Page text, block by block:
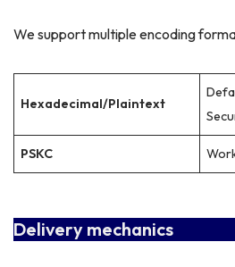
We support multiple encoding
Hexadecimal/Plaintext
PSKC
Delivery mechanics